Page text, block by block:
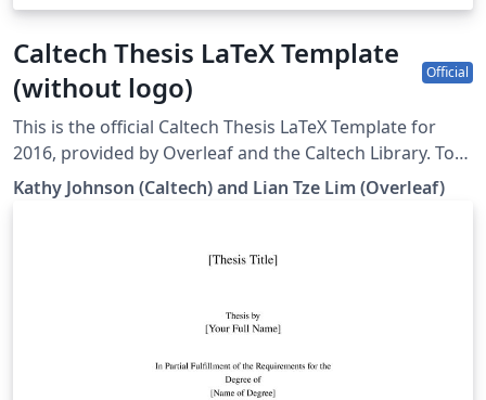
Caltech Thesis LaTeX Template
(without logo)
Official
This is the official Caltech Thesis LaTeX Template for
2016, provided by Overleaf and the Caltech Library. To
start writing your thesis, simply click the 'Open as
Template' button above. If you have any questions
the Caltech Library thesis guide. This version of the
you wish to remove this logo, you may do so within the
template, or by starting from this version. To download
this template for use offline, please click here and save
the zip file to your computer. For more information on
Kathy Johnson (Caltech) and Lian Tze Lim (Overleaf)